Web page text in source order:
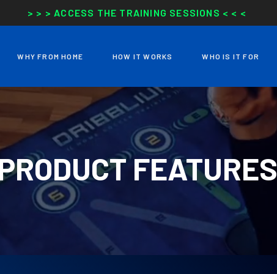
> > > ACCESS THE TRAINING SESSIONS < < <
WHY FROM HOME HOW IT WORKS WHO IS IT FOR
FEATURES